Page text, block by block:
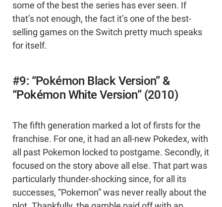
some of the best the series has ever seen. If
that’s not enough, the fact it’s one of the best-
selling games on the Switch pretty much speaks
for itself.
#9: “Pokémon Black Version” &
“Pokémon White Version” (2010)
The fifth generation marked a lot of firsts for the
franchise. For one, it had an all-new Pokedex, with
all past Pokemon locked to postgame. Secondly, it
focused on the story above all else. That part was
particularly thunder-shocking since, for all its
successes, “Pokemon” was never really about the